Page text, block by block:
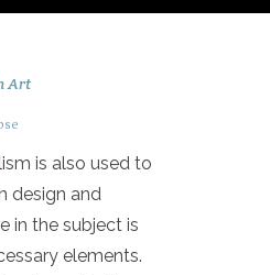
Art
is also used to
design and
in the subject is
elements.